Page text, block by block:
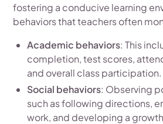
fostering a conducive learning
behaviors that teachers often
Academic behaviors: This
completion, test scores,
and overall class participation.
Social behaviors: Observing
such as following directions,
work, and developing a